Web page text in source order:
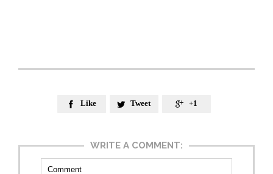
 Like  Tweet  +1
WRITE A COMMENT: